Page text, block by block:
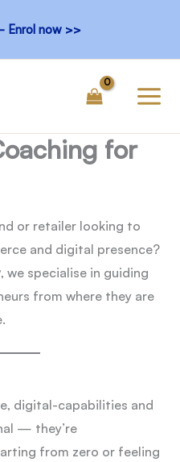
Enrol now >>
for
or retailer looking to
and digital presence?
, we specialise in guiding
from where they are
digital-capabilities and
— they’re
from zero or feeling